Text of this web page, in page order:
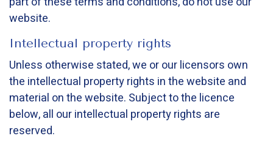
website.
Intellectual property rights
Unless otherwise stated, we or our licensors own
the intellectual property rights in the website and
material on the website. Subject to the licence
below, all our intellectual property rights are
reserved.